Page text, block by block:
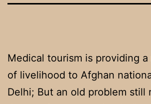
Medical tourism is providing
of livelihood to Afghan
Delhi; But an old problem still